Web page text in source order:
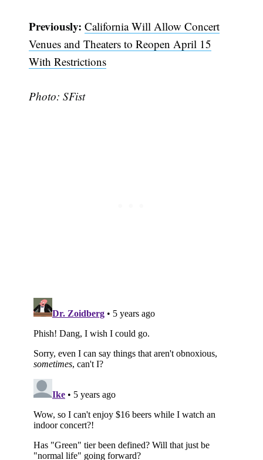
Previously: California Will Allow Concert
Venues and Theaters to Reopen April 15
With Restrictions
Photo: SFist